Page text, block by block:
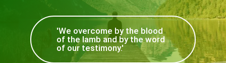
'We overcome by the blood
of the lamb and by the word
of our testimony.'